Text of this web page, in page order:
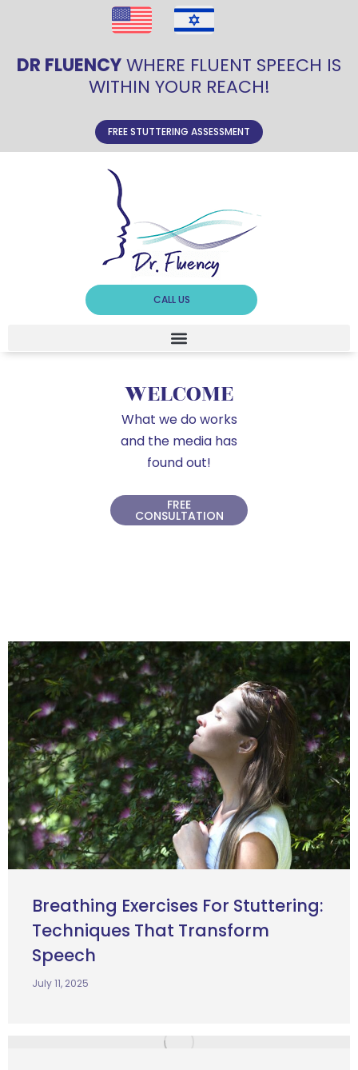
DR FLUENCYWHERE FLUENT SPEECH IS
WITHIN YOUR REACH!
FREE STUTTERING ASSESSMENT
CALL US
WELCOME
What we do works
and the media has
found out!
FREE
CONSULTATION
Breathing Exercises For Stuttering:
Techniques That Transform
Speech
July 11, 2025